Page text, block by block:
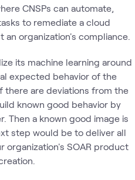
CNSPs can automate,
to remediate a cloud
organization's compliance.
its machine learning around
expected behavior of the
there are deviations from the
known good behavior by
Then a known good image is
step would be to deliver all
organization's SOAR product